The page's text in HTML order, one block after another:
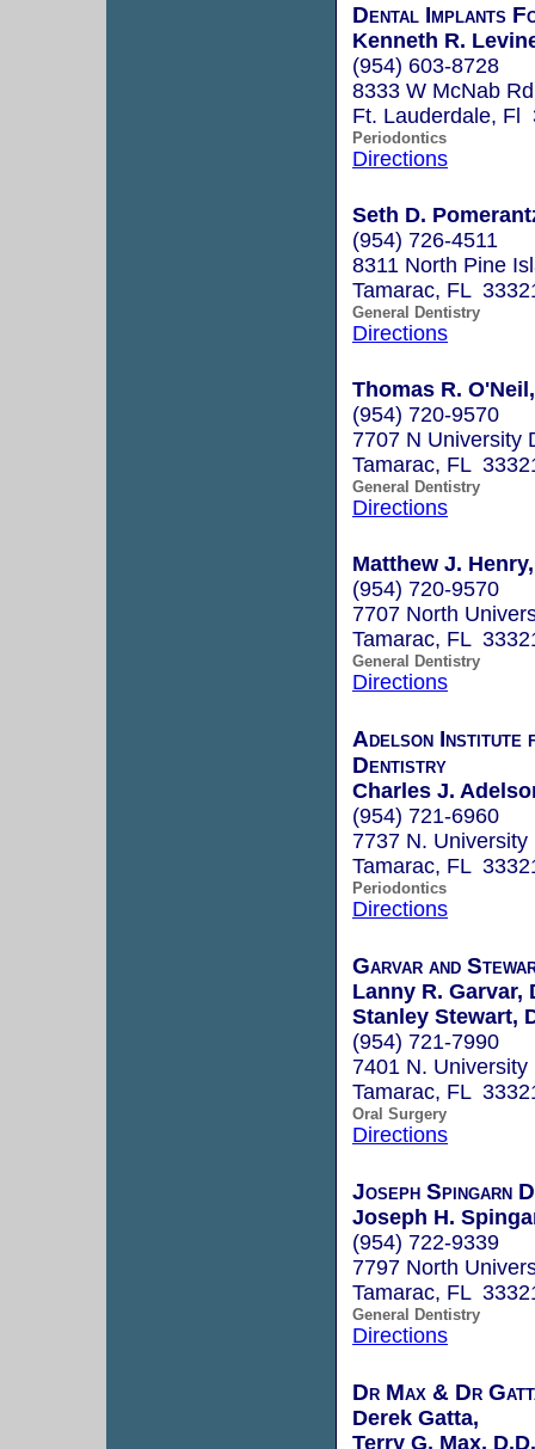
Dental Implants
Kenneth R.
(954) 603-8728
8333 W McNab
Ft. Lauderdale, Fl
Periodontics
Directions
Seth D.
(954) 726-4511
8311 North Pine
Tamarac, FL
General Dentistry
Directions
Thomas R.
(954) 720-9570
7707 N University
Tamarac, FL
General Dentistry
Directions
Matthew J.
(954) 720-9570
7707 North
Tamarac, FL
General Dentistry
Directions
Adelson Institute
Dentistry
Charles J.
(954) 721-6960
7737 N. University
Tamarac, FL
Periodontics
Directions
Garvar and
Lanny R. Garvar,
Stanley Stewart,
(954) 721-7990
7401 N.
Tamarac, FL
Oral Surgery
Directions
Joseph Spingarn
Joseph H.
(954) 722-9339
7797 North
Tamarac, FL
General Dentistry
Directions
Dr Max & Dr
Derek Gatta,
Terry G. Max,